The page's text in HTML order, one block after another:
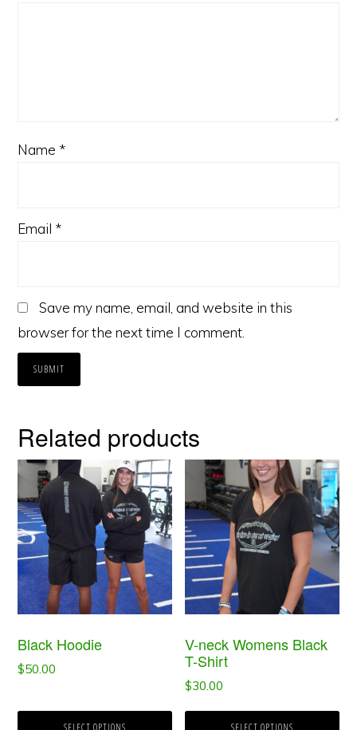
Name *
Email *
Save my name, email, and website in this
browser for the next time I comment.
Related products
Black Hoodie
$50.00
SELECT OPTIONS
This
product
has
multiple
variants.
The
may
chosen
V-neck Womens Black
T-Shirt
$30.00
SELECT OPTIONS
This
product
has
multiple
variants.
The
may
be
chosen